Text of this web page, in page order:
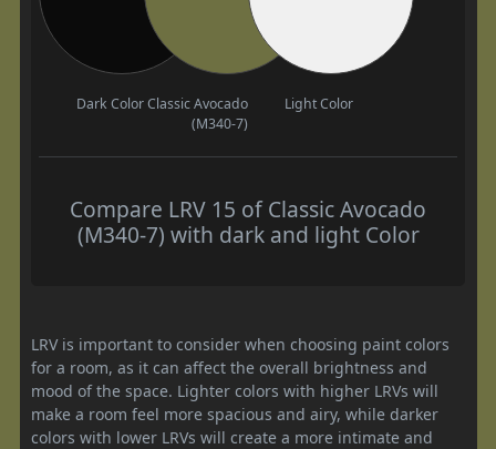
Dark Color Classic Avocado
(M340-7)
Light Color
Compare LRV 15 of Classic Avocado
(M340-7) with dark and light Color
LRV is important to consider when choosing paint colors
for a room, as it can affect the overall brightness and
mood of the space. Lighter colors with higher LRVs will
make a room feel more spacious and airy, while darker
colors with lower LRVs will create a more intimate and